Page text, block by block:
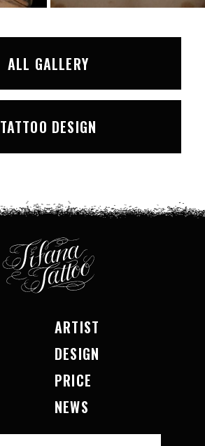
ALL GALLERY
TATTOO DESIGN
ARTIST
DESIGN
PRICE
NEWS